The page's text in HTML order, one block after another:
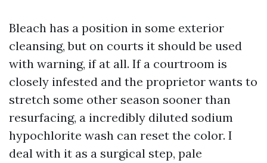
Bleach has a position in some exterior
cleansing, but on courts it should be used
with warning, if at all. If a courtroom is
closely infested and the proprietor wants to
stretch some other season sooner than
resurfacing, a incredibly diluted sodium
hypochlorite wash can reset the color. I
deal with it as a surgical step, pale